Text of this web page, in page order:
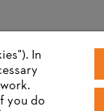
In
you do